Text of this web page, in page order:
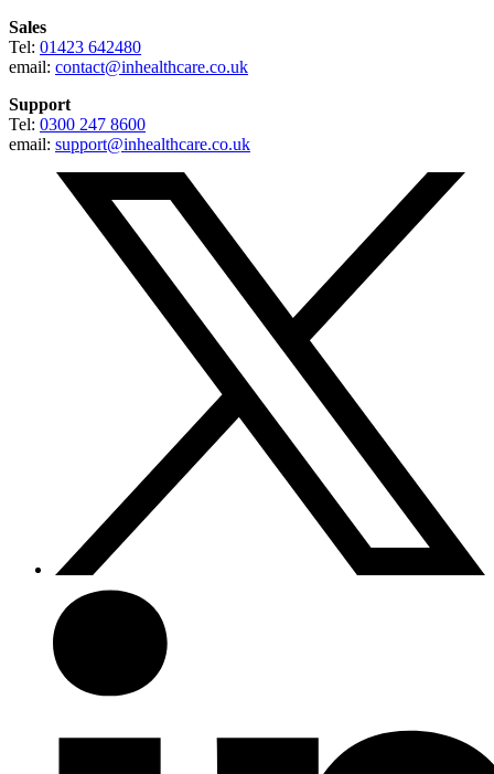
Sales
Tel: 01423 642480
email: contact@inhealthcare.co.uk
Support
Tel: 0300 247 8600
email: support@inhealthcare.co.uk